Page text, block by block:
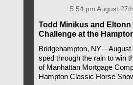
5:54 pm August
Todd Minikus and
Challenge at the
Bridgehampton,
sped through the rain to win
of Manhattan Mortgage
Hampton Classic Horse